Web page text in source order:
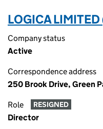
LOGICA
Company status
Active
Correspondence address
250 Brook Drive, Green
Role RESIGNED
Director